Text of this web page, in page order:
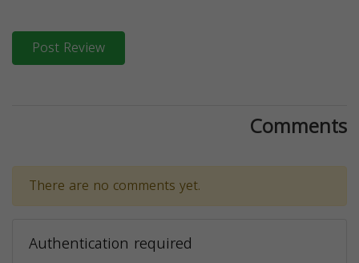
Post Review
Comments
There are no comments yet.
Authentication required